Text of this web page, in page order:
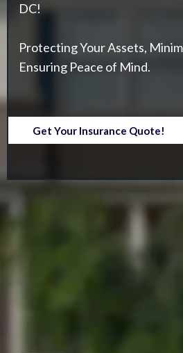
DC!
Protecting Your Assets,
Ensuring Peace of Mind.
Get Your Insurance Quote!